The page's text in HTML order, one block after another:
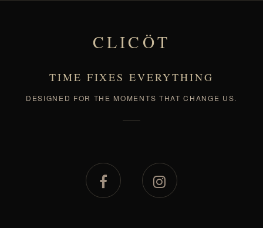
CLICÖT
TIME FIXES EVERYTHING
DESIGNED FOR THE MOMENTS THAT CHANGE US.